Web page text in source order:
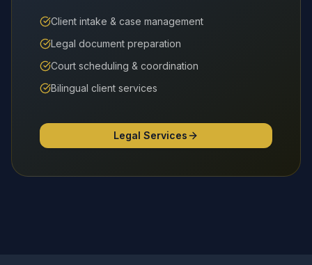
Client intake & case management
Legal document preparation
Court scheduling & coordination
Bilingual client services
Legal Services